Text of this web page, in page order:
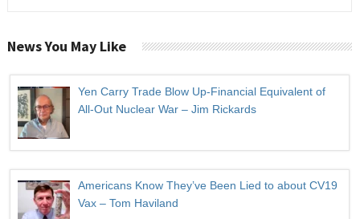
News You May Like
Yen Carry Trade Blow Up-Financial Equivalent of
All-Out Nuclear War – Jim Rickards
Americans Know They’ve Been Lied to about CV19
Vax – Tom Haviland